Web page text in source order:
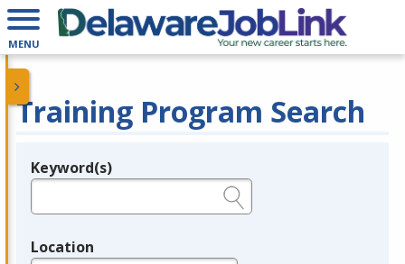
MENU
Training Program Search
Legend
Keyword(s)
Location